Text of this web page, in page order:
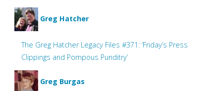
Greg Hatcher
The Greg Hatcher Legacy Files #371: ‘Friday’s Press
Clippings and Pompous Punditry’
Greg Burgas